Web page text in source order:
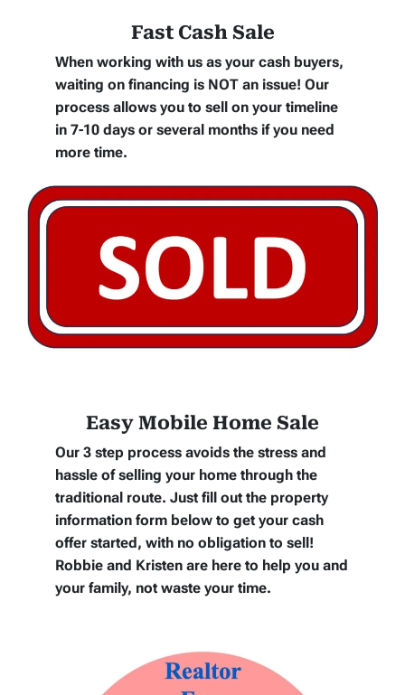
Fast Cash Sale
When working with us as your cash buyers,
waiting on financing is NOT an issue! Our
process allows you to sell on your timeline
in 7-10 days or several months if you need
more time.
Easy Mobile Home Sale
Our 3 step process avoids the stress and
hassle of selling your home through the
traditional route. Just fill out the property
information form below to get your cash
offer started, with no obligation to sell!
Robbie and Kristen are here to help you and
your family, not waste your time.